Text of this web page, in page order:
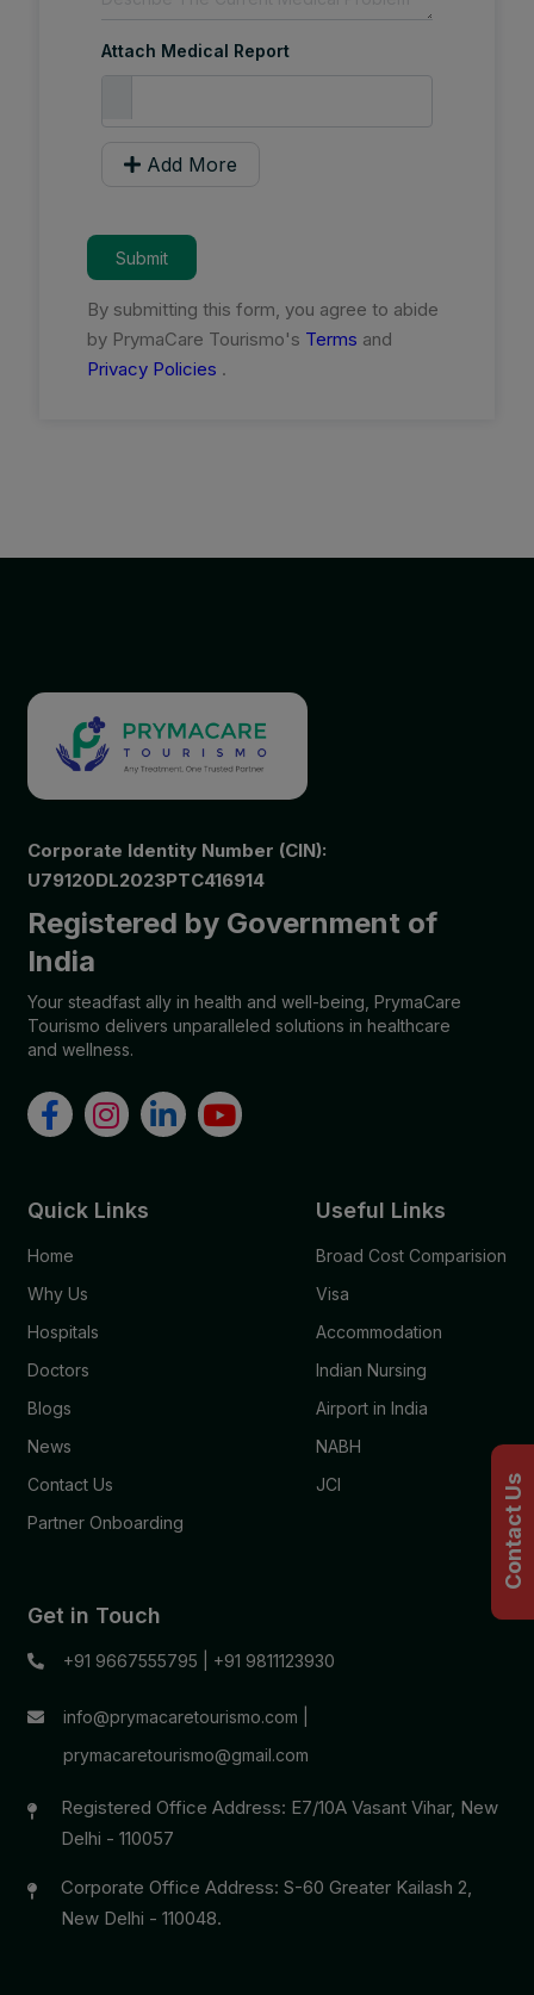
Attach Medical Report
Add More
Submit
By submitting this form, you agree to abide
by PrymaCare Tourismo's Terms and
Privacy Policies .
Corporate Identity Number (CIN):
U79120DL2023PTC416914
Registered by Government of
India
Your steadfast ally in health and well-being, PrymaCare
Tourismo delivers unparalleled solutions in healthcare
and wellness.
Quick Links
Home
Why Us
Hospitals
Doctors
Blogs
News
Contact Us
Partner Onboarding
Useful Links
Broad Cost Comparision
Visa
Accommodation
Indian Nursing
Airport in India
NABH
JCI
Get in Touch
+91 9667555795 +91 9811123930
info@prymacaretourismo.com
prymacaretourismo@gmail.com
Registered Office Address: E7/10A Vasant Vihar, New
Delhi - 110057
Corporate Office Address: S-60 Greater Kailash 2,
New Delhi - 110048.
Contact Us